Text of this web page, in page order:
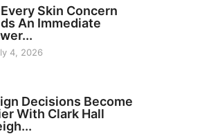
Skin Concern
An Immediate
4, 2026
Decisions Become
With Clark Hall